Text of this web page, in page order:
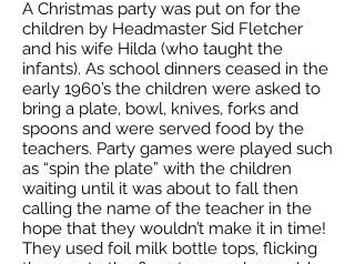
A Christmas party was put on for the
children by Headmaster Sid Fletcher
and his wife Hilda (who taught the
infants). As school dinners ceased in the
early 1960’s the children were asked to
bring a plate, bowl, knives, forks and
spoons and were served food by the
teachers. Party games were played such
as “spin the plate” with the children
waiting until it was about to fall then
calling the name of the teacher in the
hope that they wouldn’t make it in time!
They used foil milk bottle tops, flicking